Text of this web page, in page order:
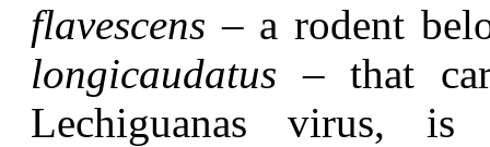
flavescens – a rodent
longicaudatus – that
Lechiguanas virus, is